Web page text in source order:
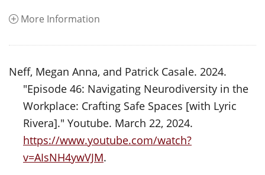
More Information
Neff, Megan Anna, and Patrick Casale. 2024.
"Episode 46: Navigating Neurodiversity in the
Workplace: Crafting Safe Spaces [with Lyric
Rivera]." Youtube. March 22, 2024.
https://www.youtube.com/watch?
v=AIsNH4ywVJM.